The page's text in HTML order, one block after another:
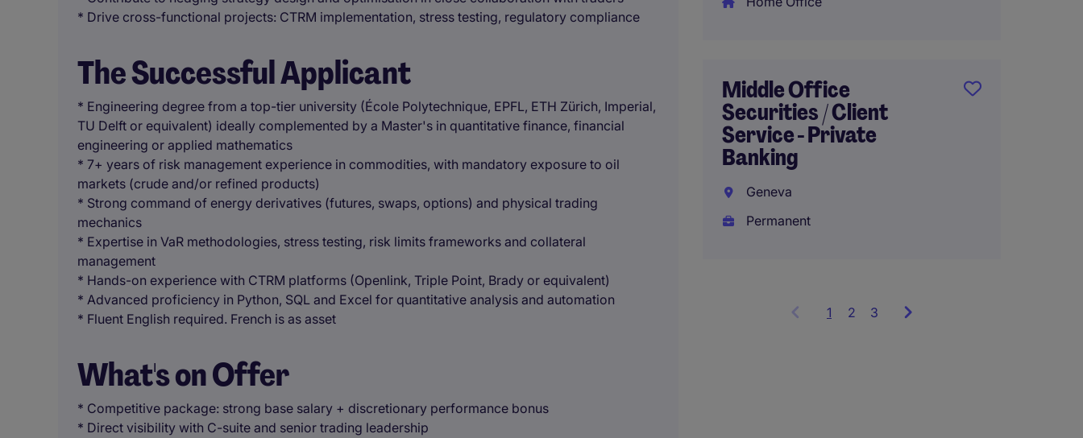
* Drive cross-functional projects: CTRM implementation, stress testing, regulatory compliance
The Successful Applicant
* Engineering degree from a top-tier university (École Polytechnique, EPFL, ETH Zürich, Imperial,
TU Delft or equivalent) ideally complemented by a Master's in quantitative finance, financial
engineering or applied mathematics
* 7+ years of risk management experience in commodities, with mandatory exposure to oil
markets (crude and/or refined products)
* Strong command of energy derivatives (futures, swaps, options) and physical trading
mechanics
* Expertise in VaR methodologies, stress testing, risk limits frameworks and collateral
management
* Hands-on experience with CTRM platforms (Openlink, Triple Point, Brady or equivalent)
* Advanced proficiency in Python, SQL and Excel for quantitative analysis and automation
* Fluent English required. French is as asset
What's on Offer
* Competitive package: strong base salary + discretionary performance bonus
* Direct visibility with C-suite and senior trading leadership
Middle Office
Securities / Client
Service - Private
Banking
Geneva
Permanent
1 Showing
2 3